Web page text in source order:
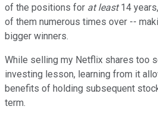
of the positions for at least14
of them numerous times over --
bigger winners.
While selling my Netflix shares too
investing lesson, learning from it
benefits of holding subsequent
term.